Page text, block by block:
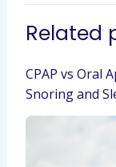
Related
CPAP vs Oral
Snoring and